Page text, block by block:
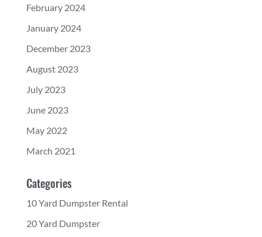
February 2024
January 2024
December 2023
August 2023
July 2023
June 2023
May 2022
March 2021
Categories
10 Yard Dumpster Rental
20 Yard Dumpster